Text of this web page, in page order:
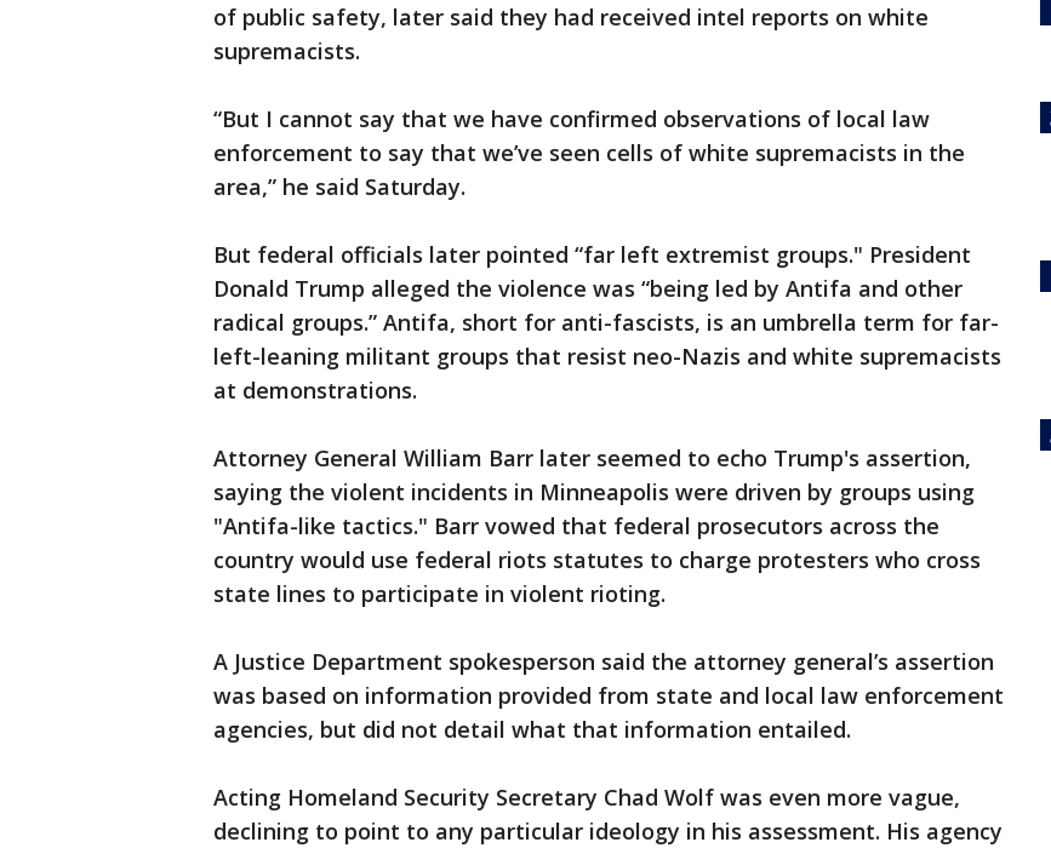
of public safety, later said they had received intel reports on white
supremacists.
“But I cannot say that we have confirmed observations of local law
enforcement to say that we’ve seen cells of white supremacists in the
area,” he said Saturday.
But federal officials later pointed “far left extremist groups." President
Donald Trump alleged the violence was “being led by Antifa and other
radical groups.” Antifa, short for anti-fascists, is an umbrella term for far-
left-leaning militant groups that resist neo-Nazis and white supremacists
at demonstrations.
Attorney General William Barr later seemed to echo Trump's assertion,
saying the violent incidents in Minneapolis were driven by groups using
"Antifa-like tactics." Barr vowed that federal prosecutors across the
country would use federal riots statutes to charge protesters who cross
state lines to participate in violent rioting.
A Justice Department spokesperson said the attorney general’s assertion
was based on information provided from state and local law enforcement
agencies, but did not detail what that information entailed.
Acting Homeland Security Secretary Chad Wolf was even more vague,
declining to point to any particular ideology in his assessment. His agency